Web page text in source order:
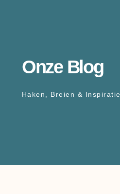
Onze Blog
Haken, Breien & Inspiratie